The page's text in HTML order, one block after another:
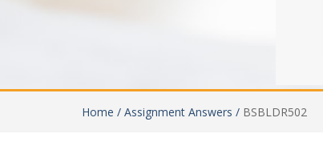
Home / Assignment Answers / BSBLDR502